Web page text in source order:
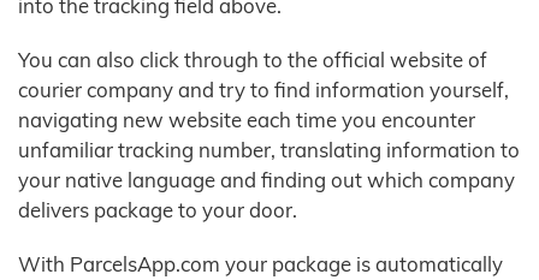
into the tracking field above.
You can also click through to the official website of
courier company and try to find information yourself,
navigating new website each time you encounter
unfamiliar tracking number, translating information to
your native language and finding out which company
delivers package to your door.
With ParcelsApp.com your package is automatically